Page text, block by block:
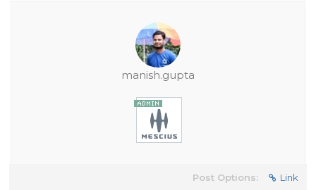
manish.gupta
Post Options: Link